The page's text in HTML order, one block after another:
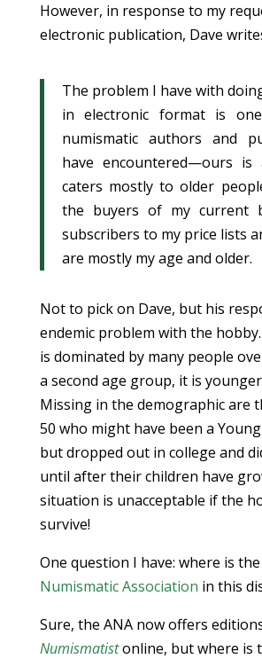
However, in response to my
electronic publication, Dave
The problem I have with
in electronic format is
numismatic authors and
have encountered—ours
caters mostly to older
the buyers of my current
subscribers to my price lists
are mostly my age and older.
Not to pick on Dave, but his
endemic problem with the
is dominated by many people
a second age group, it is
Missing in the demographic are
50 who might have been a
but dropped out in college and
until after their children have
situation is unacceptable if the
survive!
One question I have: where is the
Numismatic Association in this
Sure, the ANA now offers
Numismatistonline, but where is